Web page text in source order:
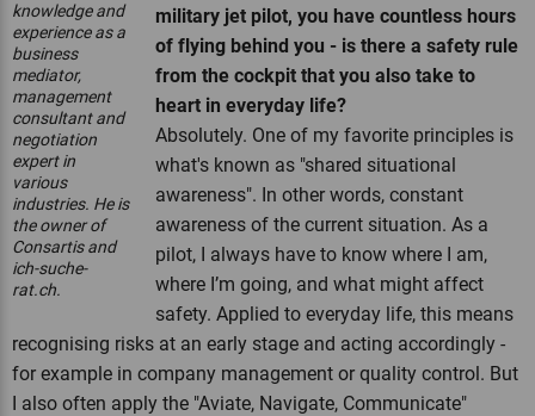
knowledge and
experience as a
business
mediator,
management
consultant and
negotiation
expert in
various
industries. He is
the owner of
Consartis and
ich-suche-
rat.ch.
military jet pilot, you have countless hours
of flying behind you - is there a safety rule
from the cockpit that you also take to
heart in everyday life?
Absolutely. One of my favorite principles is
what's known as "shared situational
awareness". In other words, constant
awareness of the current situation. As a
pilot, I always have to know where I am,
where I’m going, and what might affect
safety. Applied to everyday life, this means
recognising risks at an early stage and acting accordingly -
for example in company management or quality control. But
I also often apply the "Aviate, Navigate, Communicate"